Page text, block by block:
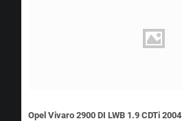
Opel Vivaro 2900 DI LWB 1.9 CDTi 2004